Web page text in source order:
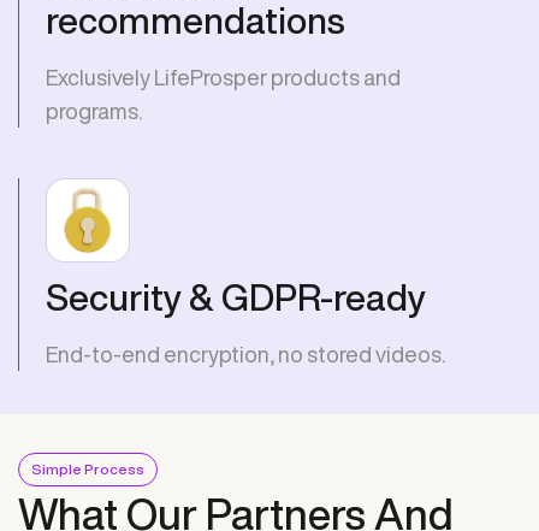
recommendations
Exclusively LifeProsper products and
programs.
Security & GDPR-ready
End-to-end encryption, no stored videos.
Simple Process
What Our Partners And